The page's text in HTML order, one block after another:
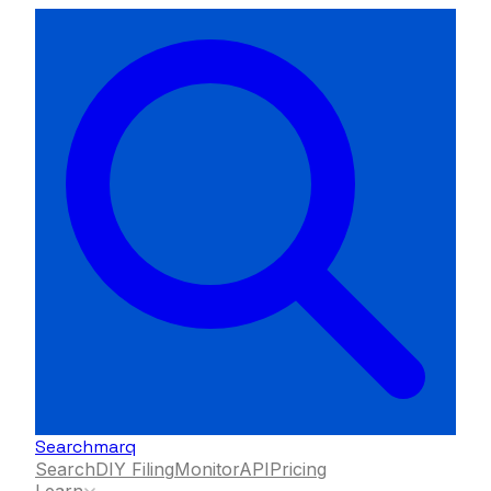
Searchmarq
SearchDIY FilingMonitorAPIPricing